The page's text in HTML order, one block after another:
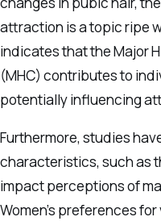
attraction is a topic ripe
indicates that the Major
(MHC) contributes to
potentially influencing
Furthermore, studies
characteristics, such as
impact perceptions of
Women’s preferences